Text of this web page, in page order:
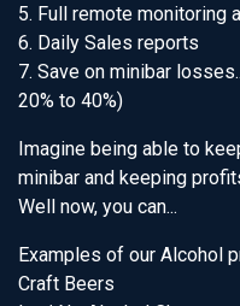
5. Full remote monitoring
6. Daily Sales reports
7. Save on minibar
20% to 40%)
Imagine being able to
minibar and keeping
Well now, you can...
Examples of our Alcohol
Craft Beers